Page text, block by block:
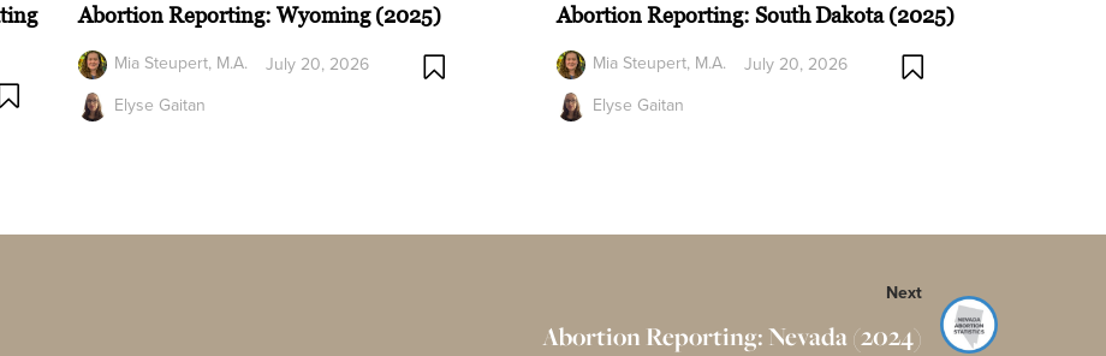
Abortion Reporting: Wyoming (2025)
Mia Steupert, M.A.
Elyse Gaitan
July 20, 2026
Abortion Reporting: South Dakota (2025)
Mia Steupert, M.A.
Elyse Gaitan
July 20, 2026
Next
Abortion Reporting: Nevada (2024)